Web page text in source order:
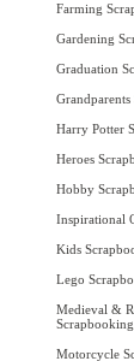
Farming
Gardening
Graduation
Harry Potter
Heroes
Hobby
Inspirational
Kids
Lego
Medieval &
Scrapbooking
Motorcycle